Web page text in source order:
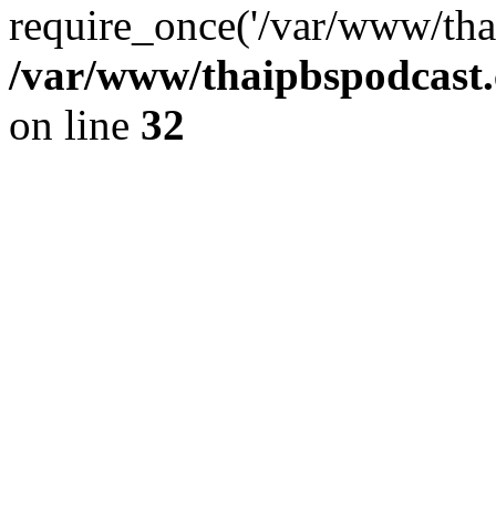
require_once('/var/www/
/var/www/
on line 32